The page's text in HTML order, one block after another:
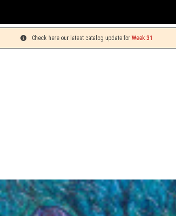
Check here our latest catalog update for Week 31